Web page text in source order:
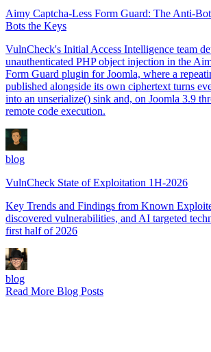
Aimy Captcha-Less Form Guard: The Anti-
Bots the Keys
VulnCheck's Initial Access Intelligence team
unauthenticated PHP object injection in the
Form Guard plugin for Joomla, where a
published alongside its own ciphertext turns
into an unserialize() sink and, on Joomla 3.9
remote code execution.
blog
VulnCheck State of Exploitation 1H-2026
Key Trends and Findings from Known
discovered vulnerabilities, and AI targeted
first half of 2026
blog
Read More Blog Posts